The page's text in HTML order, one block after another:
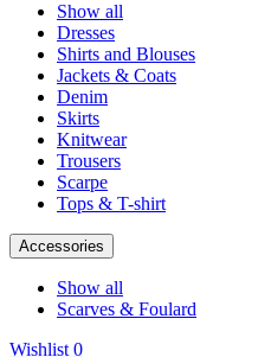
Show all
Dresses
Shirts and Blouses
Jackets & Coats
Denim
Skirts
Knitwear
Trousers
Scarpe
Tops & T-shirt
Accessories
Show all
Scarves & Foulard
Wishlist 0